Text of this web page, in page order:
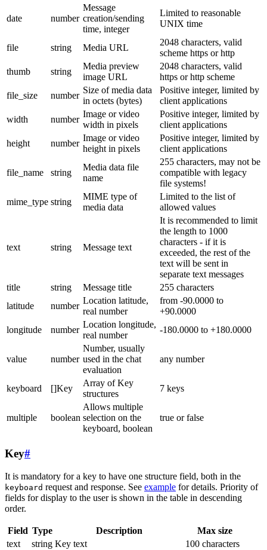
date number
Message
creation/sending
time, integer
Limited to reasonable
UNIX time
file string Media URL
2048 characters, valid
scheme https or http
thumb
string
Media preview
image URL
2048 characters, valid
https or http scheme
file_size
number
Size of media data
in octets (bytes)
Positive integer, limited by
client applications
width
number
Image or video
width in pixels
Positive integer, limited by
client applications
height
number
Image or video
height in pixels
Positive integer, limited by
client applications
file_name string
Media data file
name
255 characters, may not be
compatible with legacy
file systems!
mime_type string
MIME type of
media data
Limited to the list of
allowed values
text string Message text
It is recommended to limit
the length to 1000
characters - if it is
exceeded, the rest of the
text will be sent in
separate text messages
title
string Message title
255 characters
latitude
number
Location latitude,
real number
from -90.0000 to
+90.0000
longitude
number
Location longitude,
real number
-180.0000 to +180.0000
value number
Number, usually
used in the chat
evaluation
any number
keyboard []Key
Array of Key
structures
7 keys
multiple boolean
Allows multiple
selection on the
keyboard, boolean
true or false
Key#
It is mandatory for a key to have one structure field, both in the
keyboard request and response. See example for details. Priority of
fields for display to the user is shown in the table in descending
order.
Field Type Description
Max size
text
string Key text
100 characters